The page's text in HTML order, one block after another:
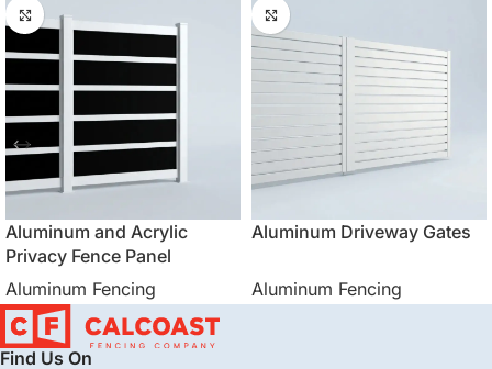
Aluminum and Acrylic
Privacy Fence Panel
Aluminum Fencing
Aluminum Driveway Gates
Aluminum Fencing
Find Us On